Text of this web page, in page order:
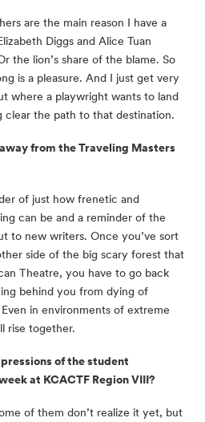
are the main reason I have a
Diggs and Alice Tuan
the lion’s share of the blame. So
is a pleasure. And I just get very
where a playwright wants to land
the path to that destination.
from the Traveling Masters
of just how frenetic and
can be and a reminder of the
to new writers. Once you’ve sort
side of the big scary forest that
Theatre, you have to go back
behind you from dying of
in environments of extreme
rise together.
of the student
at KCACTF Region VIII?
of them don’t realize it yet, but